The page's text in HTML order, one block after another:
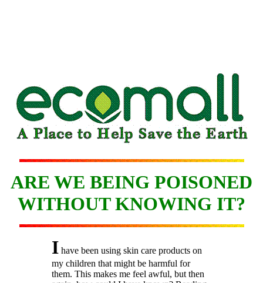
ARE WE BEING POISONED
WITHOUT KNOWING IT?
I have been using skin care products on
my children that might be harmful for
them. This makes me feel awful, but then